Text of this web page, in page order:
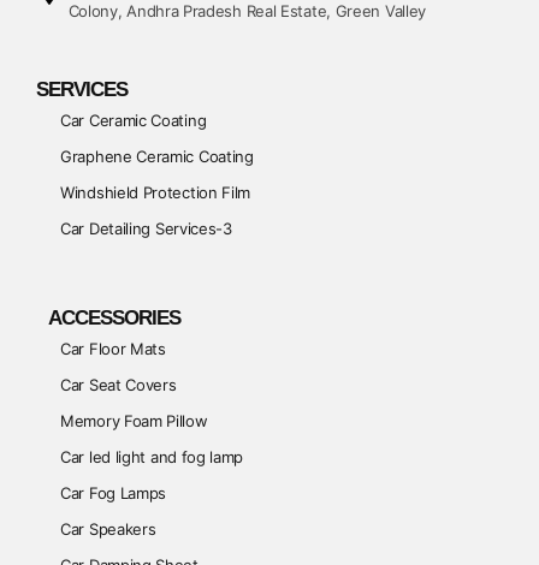
Colony, Andhra Pradesh Real Estate, Green Valley
SERVICES
Car Ceramic Coating
Graphene Ceramic Coating
Windshield Protection Film
Car Detailing Services-3
ACCESSORIES
Car Floor Mats
Car Seat Covers
Memory Foam Pillow
Car led light and fog lamp
Car Fog Lamps
Car Speakers